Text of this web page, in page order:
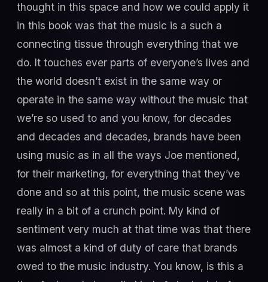
thought in this space and how we could apply it
in this book was that the music is a such a
connecting tissue through everything that we
do. It touches ever parts of everyone’s lives and
the world doesn’t exist in the same way or
operate in the same way without the music that
we’re so used to and you know, for decades
and decades and decades, brands have been
using music as in all the ways Joe mentioned,
for their marketing, for everything that they’ve
done and so at this point, the music scene was
really in a bit of a crunch point. My kind of
sentiment very much at that time was that there
was almost a kind of duty of care that brands
owed to the music industry. You know, is this a